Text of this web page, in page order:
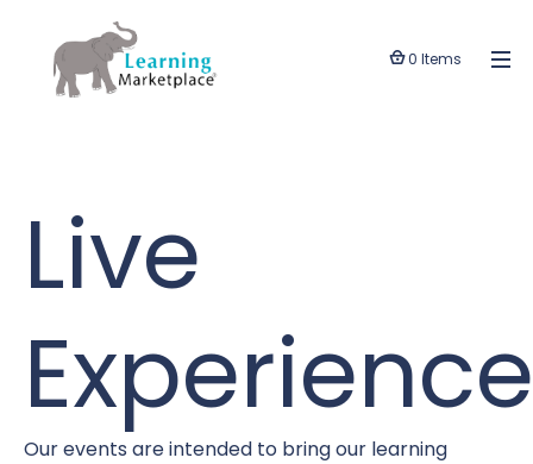
0 Items
Live
Our events are intended to bring our learning